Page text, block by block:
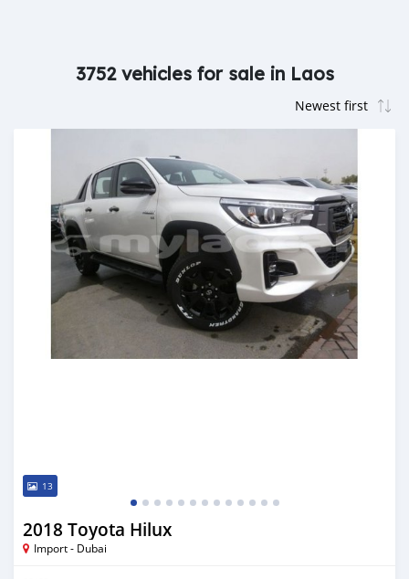
3752 vehicles for sale in Laos
13
2018 Toyota Hilux
Import - Dubai